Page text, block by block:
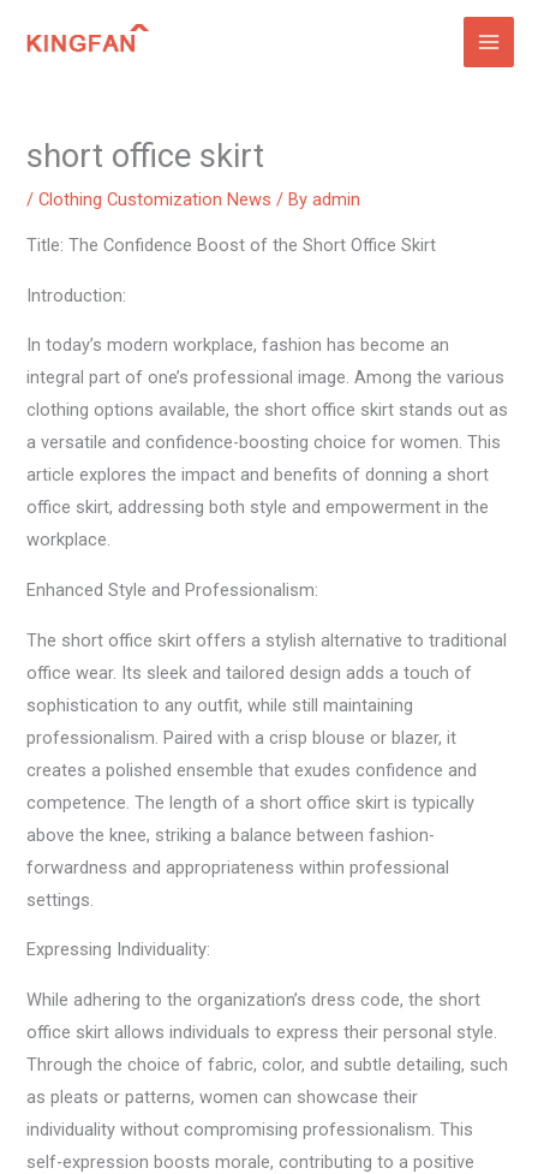
short office skirt
/Clothing Customization News / Byadmin
Title: The Confidence Boost of the Short Office Skirt
Introduction:
In today’s modern workplace, fashion has become an
integral part of one’s professional image. Among the various
clothing options available, the short office skirt stands out as
a versatile and confidence-boosting choice for women. This
article explores the impact and benefits of donning a short
office skirt, addressing both style and empowerment in the
workplace.
Enhanced Style and Professionalism:
The short office skirt offers a stylish alternative to traditional
office wear. Its sleek and tailored design adds a touch of
sophistication to any outfit, while still maintaining
professionalism. Paired with a crisp blouse or blazer, it
creates a polished ensemble that exudes confidence and
competence. The length of a short office skirt is typically
above the knee, striking a balance between fashion-
forwardness and appropriateness within professional
settings.
Expressing Individuality:
While adhering to the organization’s dress code, the short
office skirt allows individuals to express their personal style.
Through the choice of fabric, color, and subtle detailing, such
as pleats or patterns, women can showcase their
individuality without compromising professionalism. This
self-expression boosts morale, contributing to a positive